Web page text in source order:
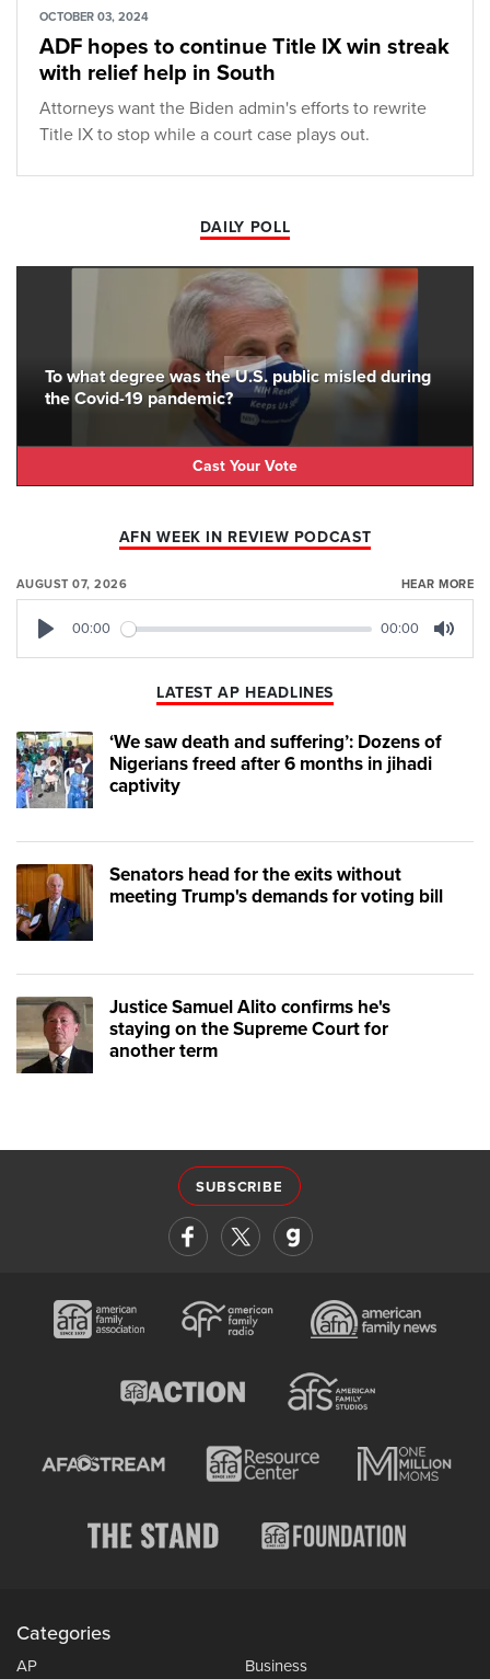
OCTOBER 03, 2024
ADF hopes to continue Title IX win streak
with relief help in South
Attorneys want the Biden admin's efforts to rewrite
Title IX to stop while a court case plays out.
DAILY POLL
To what degree was the U.S. public misled during
the Covid-19 pandemic?
Cast Your Vote
AFN WEEK IN REVIEW PODCAST
AUGUST 07, 2026 HEAR MORE
00:00 00:00
LATEST AP HEADLINES
‘We saw death and suffering’: Dozens of
Nigerians freed after 6 months in jihadi
captivity
Senators head for the exits without
meeting Trump's demands for voting bill
Justice Samuel Alito confirms he's
staying on the Supreme Court for
another term
SUBSCRIBE
Categories
AP
Business